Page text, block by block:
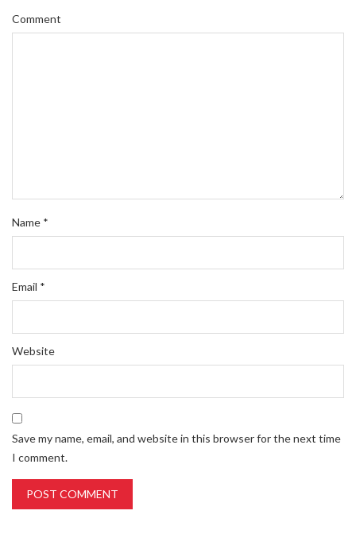
Comment
Name *
Email *
Website
Save my name, email, and website in this browser for the next time
I comment.